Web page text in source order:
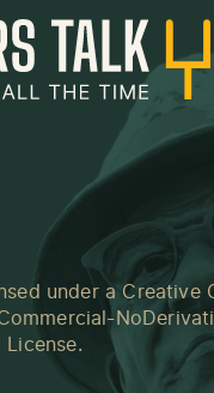
under a Creative
License.